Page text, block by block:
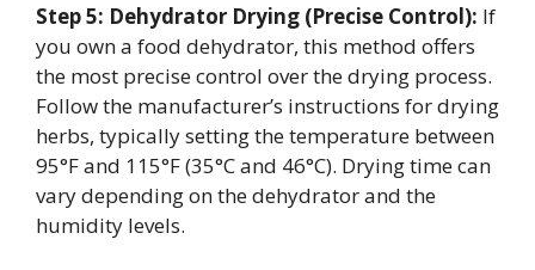
Step 5: Dehydrator Drying (Precise Control): If
you own a food dehydrator, this method offers
the most precise control over the drying process.
Follow the manufacturer’s instructions for drying
herbs, typically setting the temperature between
95°F and 115°F (35°C and 46°C). Drying time can
vary depending on the dehydrator and the
humidity levels.